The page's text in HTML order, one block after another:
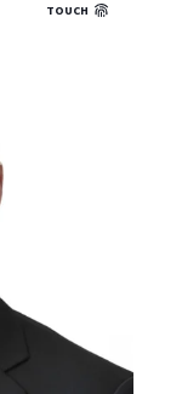
TOUCH